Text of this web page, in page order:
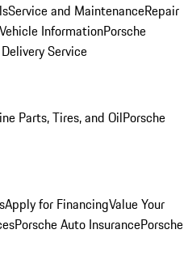
Service and MaintenanceRepair
InformationPorsche
Service
Parts, Tires, and OilPorsche
Apply for FinancingValue Your
Porsche Auto InsurancePorsche